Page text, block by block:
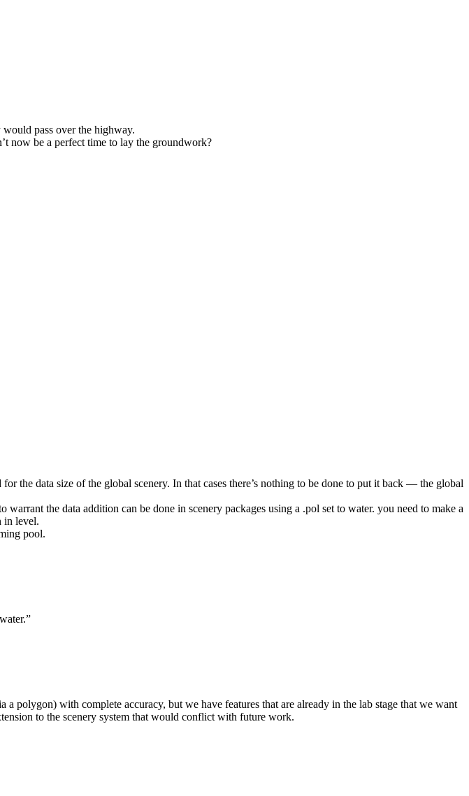
pass over the highway.
now be a perfect time to lay the groundwork?
the data size of the global scenery. In that cases there’s nothing to be done to put it back — the global
the data addition can be done in scenery packages using a .pol set to water. you need to make a
in level.
pool.
polygon) with complete accuracy, but we have features that are already in the lab stage that we want
to the scenery system that would conflict with future work.